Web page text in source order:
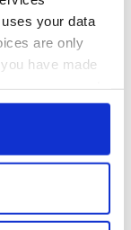
your data
are only
have made
by clicking on
several
Shane
hurling
break at Augusta
Irish sport